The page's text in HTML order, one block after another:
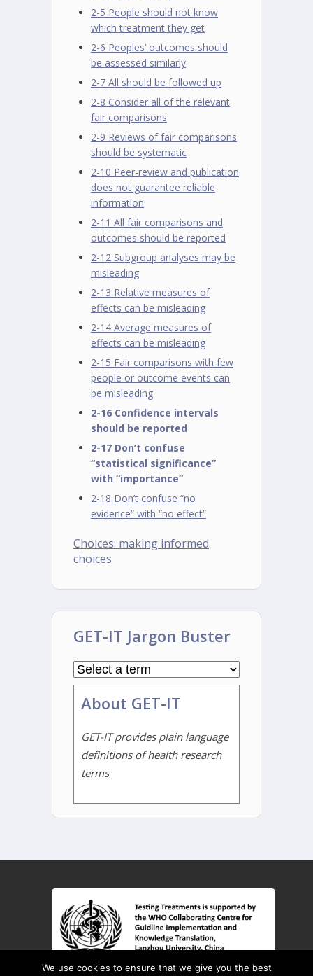
2-5 People should not know
which treatment they get
2-6 Peoples’ outcomes should
be assessed similarly
2-7 All should be followed up
2-8 Consider all of the relevant
fair comparisons
2-9 Reviews of fair comparisons
should be systematic
2-10 Peer-review and publication
does not guarantee reliable
information
2-11 All fair comparisons and
outcomes should be reported
2-12 Subgroup analyses may be
misleading
2-13 Relative measures of
effects can be misleading
2-14 Average measures of
effects can be misleading
2-15 Fair comparisons with few
people or outcome events can
be misleading
2-16 Confidence intervals
should be reported
2-17 Don’t confuse
“statistical significance”
with “importance”
2-18 Don’t confuse “no
evidence” with “no effect”
Choices: making informed
choices
GET-IT Jargon Buster
About GET-IT
GET-IT provides plain language
definitions of health research
terms
We use cookies to ensure that we give you the best